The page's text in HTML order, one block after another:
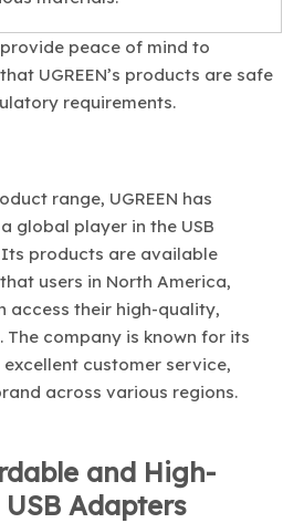
peace of mind to
UGREEN’s products are safe
requirements.
range, UGREEN has
global player in the USB
products are available
users in North America,
access their high-quality,
company is known for its
customer service,
across various regions.
and High-
Adapters